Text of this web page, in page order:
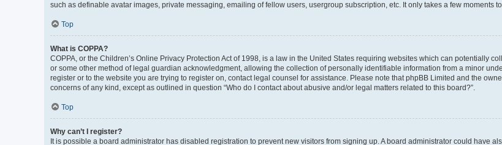
such as definable avatar images, private messaging, emailing of fellow users, usergroup subscription, etc. It only takes a few moments
Top
What is COPPA?
COPPA, or the Children’s Online Privacy Protection Act of 1998, is a law in the United States requiring websites which can potentially
or some other method of legal guardian acknowledgment, allowing the collection of personally identifiable information from a minor
register or to the website you are trying to register on, contact legal counsel for assistance. Please note that phpBB Limited and the
concerns of any kind, except as outlined in question “Who do I contact about abusive and/or legal matters related to this board?”.
Top
Why can’t I register?
It is possible a board administrator has disabled registration to prevent new visitors from signing up. A board administrator could have